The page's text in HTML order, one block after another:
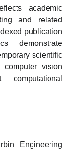
academic
and related
publication
demonstrate
scientific
computer vision
Engineering